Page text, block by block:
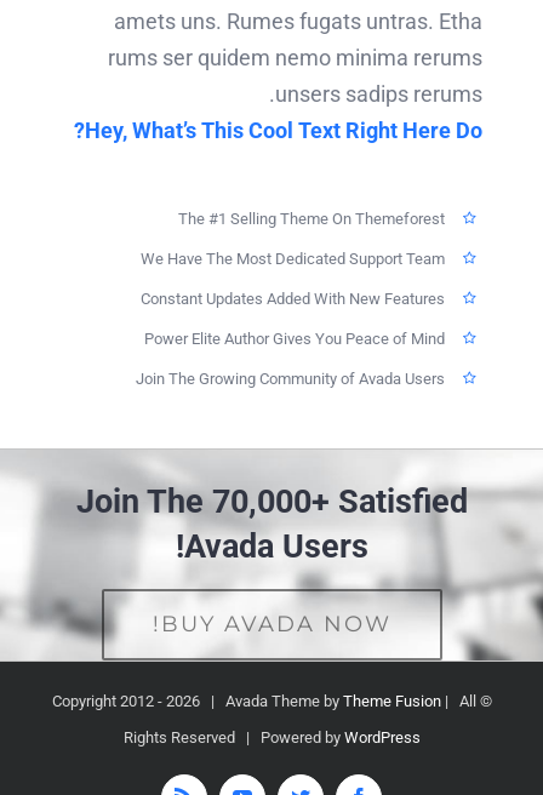
amets uns. Rumes fugats untras. Etha
rums ser quidem nemo minima rerums
unsers sadips rerums.
Hey, What’s This Cool Text Right Here Do?
The #1 Selling Theme On Themeforest
We Have The Most Dedicated Support Team
Constant Updates Added With New Features
Power Elite Author Gives You Peace of Mind
Join The Growing Community of Avada Users
Join The 70,000+ Satisfied
Avada Users!
BUY AVADA NOW!
© Copyright 2012 -
2026 | Avada Theme by Theme Fusion| All
Rights Reserved | Powered by WordPress